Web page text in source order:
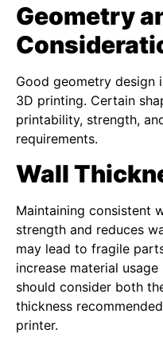
Geometry
Good geometry design
3D printing. Certain
printability, strength,
requirements.
Wall
Maintaining consistent
strength and reduces
may lead to fragile
increase material
should consider both
thickness
printer.